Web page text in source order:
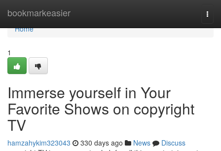
bookmarkeasier
Home
Home
1
Immerse yourself in Your
Favorite Shows on copyright
TV
hamzahykim323043 330 days ago News
Discuss